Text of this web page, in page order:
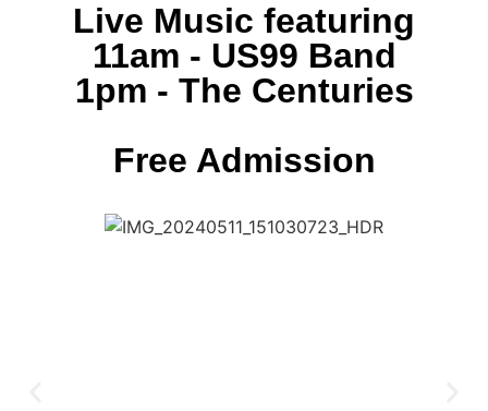
Live Music featuring
11am - US99 Band
1pm - The Centuries
Free Admission